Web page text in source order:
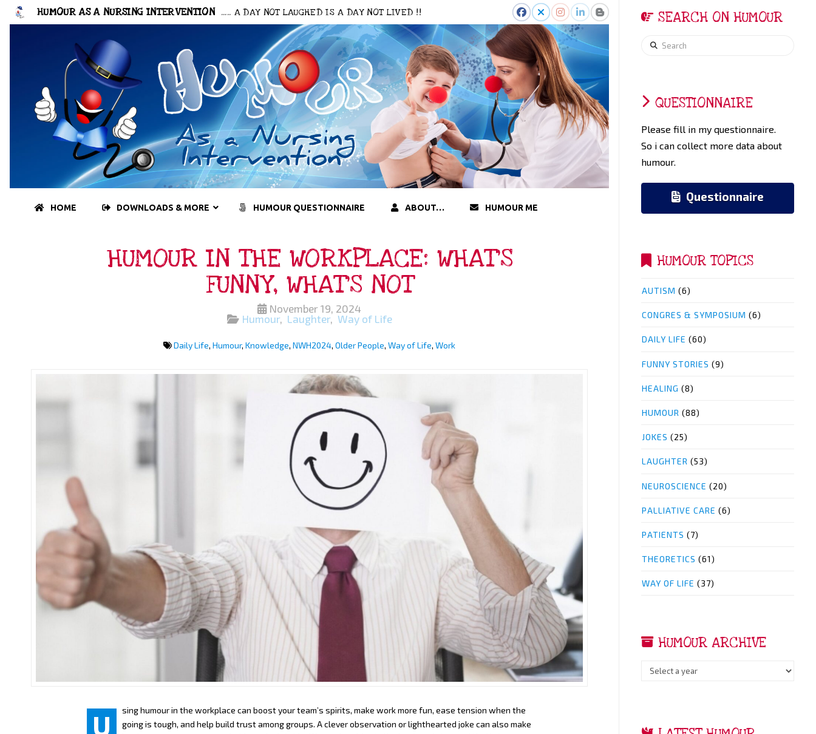
HUMOUR AS A NURSING INTERVENTION ..... A DAY NOT LAUGHED IS A DAY NOT LIVED !!
HOME DOWNLOADS & MORE HUMOUR QUESTIONNAIRE ABOUT… HUMOUR ME
HUMOUR IN THE WORKPLACE: WHAT’S
FUNNY, WHAT’S NOT
November 19, 2024
Humour, Laughter, Way of Life
Daily Life, Humour, Knowledge, NWH2024, Older People, Way of Life, Work
U
sing humour in the workplace can boost your team’s spirits, make work more fun, ease tension when the
going is tough, and help build trust among groups. A clever observation or lighthearted joke can also make
SEARCH ON HUMOUR
Search
QUESTIONNAIRE
Please fill in my questionnaire.
So i can collect more data about
humour.
Questionnaire
HUMOUR TOPICS
AUTISM (6)
CONGRES & SYMPOSIUM (6)
DAILY LIFE (60)
FUNNY STORIES (9)
HEALING (8)
HUMOUR (88)
JOKES (25)
LAUGHTER (53)
NEUROSCIENCE (20)
PALLIATIVE CARE (6)
PATIENTS (7)
THEORETICS (61)
WAY OF LIFE (37)
HUMOUR ARCHIVE